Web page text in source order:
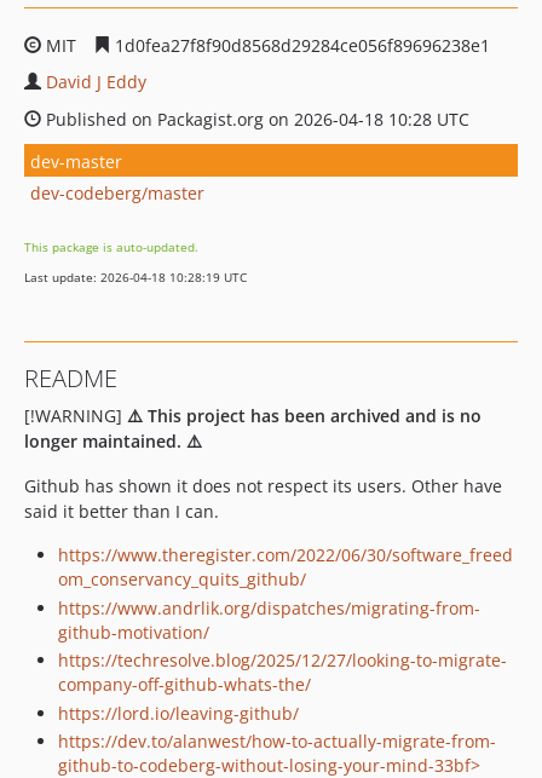
MIT
1d0fea27f8f90d8568d29284ce056f89696238e1
David J Eddy
Published on Packagist.org on 2026-04-18 10:28 UTC
dev-master
dev-codeberg/master
This package is auto-updated.
Last update: 2026-04-18 10:28:19 UTC
README
[!WARNING] ⚠️ This project has been archived and is no
longer maintained. ⚠️
Github has shown it does not respect its users. Other have
said it better than I can.
https://www.theregister.com/2022/06/30/software_freed
om_conservancy_quits_github/
https://www.andrlik.org/dispatches/migrating-from-
github-motivation/
https://techresolve.blog/2025/12/27/looking-to-migrate-
company-off-github-whats-the/
https://lord.io/leaving-github/
https://dev.to/alanwest/how-to-actually-migrate-from-
github-to-codeberg-without-losing-your-mind-33bf>